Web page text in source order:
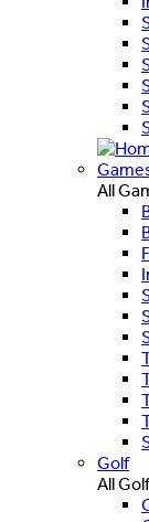
All
Golf
All Golf